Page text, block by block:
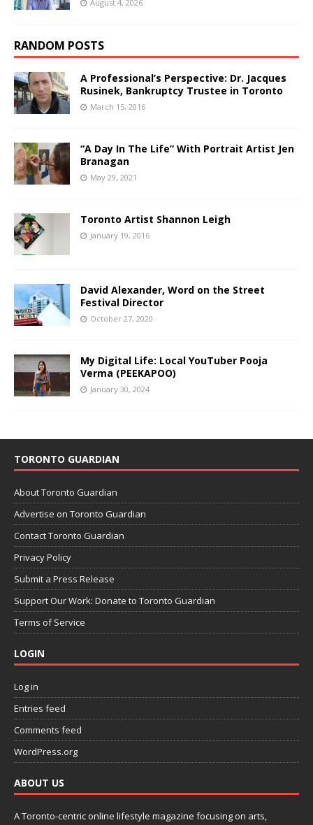
August 4, 2026
RANDOM POSTS
A Professional’s Perspective: Dr. Jacques
Rusinek, Bankruptcy Trustee in Toronto
March 15, 2016
“A Day In The Life” With Portrait Artist Jen
Branagan
May 29, 2021
Toronto Artist Shannon Leigh
January 19, 2016
David Alexander, Word on the Street
Festival Director
October 27, 2020
My Digital Life: Local YouTuber Pooja
Verma (PEEKAPOO)
January 30, 2024
TORONTO GUARDIAN
About Toronto Guardian
Advertise on Toronto Guardian
Contact Toronto Guardian
Privacy Policy
Submit a Press Release
Support Our Work: Donate to Toronto Guardian
Terms of Service
LOGIN
Log in
Entries feed
Comments feed
WordPress.org
ABOUT US
A Toronto-centric online lifestyle magazine focusing on arts,